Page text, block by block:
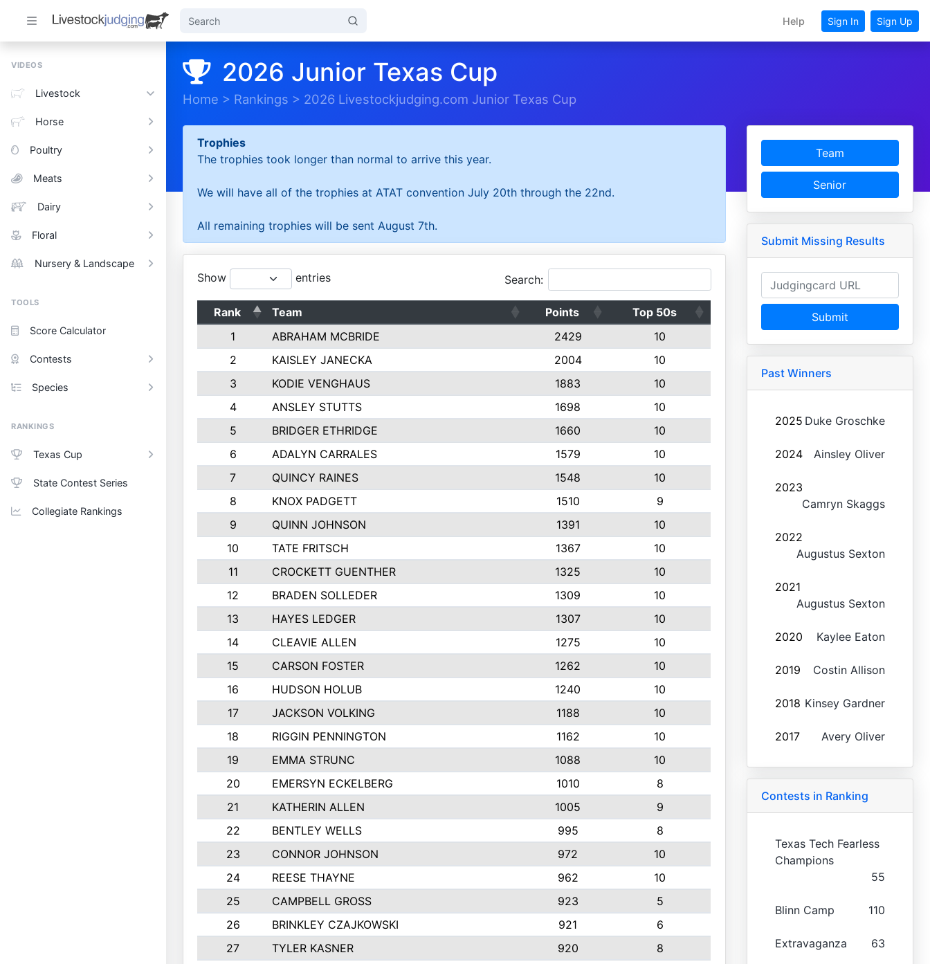
Help Sign In Sign Up
VIDEOS
Livestock
Horse
Poultry
Meats
Dairy
Floral
Nursery & Landscape
TOOLS
Score Calculator
Contests
Species
RANKINGS
Texas Cup
State Contest Series
Collegiate Rankings
2026 Junior Texas Cup
Home > Rankings > 2026 Livestockjudging.com Junior Texas Cup
Trophies
The trophies took longer than normal to arrive this year.
We will have all of the trophies at ATAT convention July 20th through the 22nd.
All remaining trophies will be sent August 7th.
Show entries Search:
Rank Team Points
Top 50s
1
ABRAHAM MCBRIDE 2429
10
2
KAISLEY JANECKA 2004
10
3
KODIE VENGHAUS 1883
10
4
ANSLEY STUTTS 1698
10
5
BRIDGER ETHRIDGE 1660
10
6
ADALYN CARRALES 1579
10
7
QUINCY RAINES 1548
10
8
KNOX PADGETT 1510
9
9
QUINN JOHNSON 1391
10
10
TATE FRITSCH 1367
10
11
CROCKETT GUENTHER 1325
10
12
BRADEN SOLLEDER 1309
10
13
HAYES LEDGER 1307
10
14
CLEAVIE ALLEN 1275
10
15
CARSON FOSTER 1262
10
16
HUDSON HOLUB 1240
10
17
JACKSON VOLKING 1188
10
18
RIGGIN PENNINGTON 1162
10
19
EMMA STRUNC 1088
10
20
EMERSYN ECKELBERG 1010
8
21
KATHERIN ALLEN 1005
9
22
BENTLEY WELLS 995
8
23
CONNOR JOHNSON 972
10
24
REESE THAYNE 962
10
25
CAMPBELL GROSS 923
5
26
BRINKLEY CZAJKOWSKI 921
6
27
TYLER KASNER 920
8
Team
Senior
Submit Missing Results
Submit
Past Winners
2025 Duke Groschke
2024 Ainsley Oliver
2023
Camryn Skaggs
2022
Augustus Sexton
2021
Augustus Sexton
2020 Kaylee Eaton
2019 Costin Allison
2018 Kinsey Gardner
2017 Avery Oliver
Contests in Ranking
Texas Tech Fearless
Champions
55
Blinn Camp 110
Extravaganza 63